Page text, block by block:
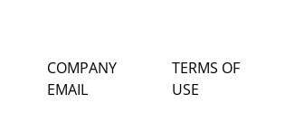
COMPANY
EMAIL
TERMS OF
USE